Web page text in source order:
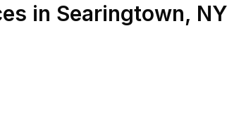
in Searingtown, NY